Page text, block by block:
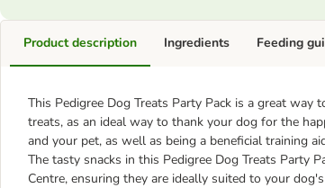
Product description
This Pedigree Dog Treats Party Pack is a great
treats, as an ideal way to thank your dog for the
and your pet, as well as being a beneficial training
The tasty snacks in this Pedigree Dog Treats Party
Centre, ensuring they are ideally suited to your
Ingredients Feeding